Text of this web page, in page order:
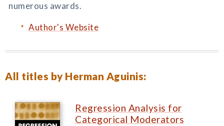
numerous awards.
Author's Website
All titles by Herman Aguinis:
Regression Analysis for
Categorical Moderators